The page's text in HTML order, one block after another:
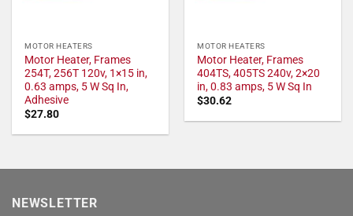
MOTOR HEATERS
Motor Heater, Frames
254T, 256T 120v, 1×15 in,
0.63 amps, 5 W Sq In,
Adhesive
$27.80
MOTOR HEATERS
Motor Heater, Frames
404TS, 405TS 240v, 2×20
in, 0.83 amps, 5 W Sq In
$30.62
NEWSLETTER